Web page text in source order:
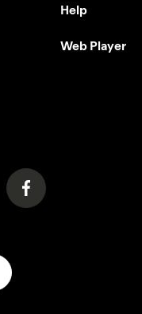
Help
Web Player
tab)
in a new tab)
(opens in a new tab)
In A New Tab)